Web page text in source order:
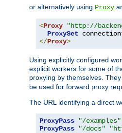
or alternatively using Proxy
<Proxy "http://
ProxySet
</Proxy>
Using explicitly configured
explicit workers for some of
proxying by themselves.
be used for forward proxy
The URL identifying a direct
ProxyPass "/examples"
ProxyPass
"/docs"